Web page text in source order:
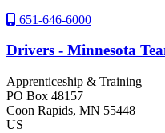
651-646-6000
Drivers - Minnesota
Apprenticeship & Training
PO Box 48157
Coon Rapids, MN 55448
US